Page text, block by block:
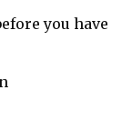
you have